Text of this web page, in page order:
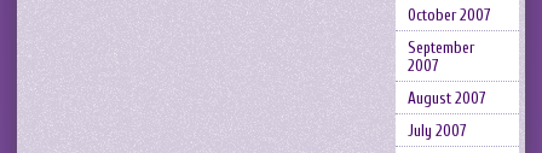
October 2007
September
2007
August 2007
July 2007